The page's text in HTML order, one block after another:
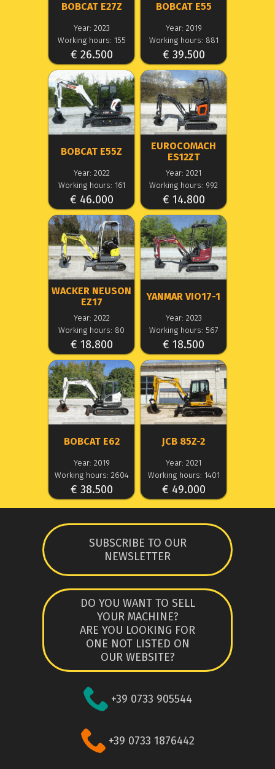
BOBCAT E27Z
Year: 2023
Working hours: 155
€ 26.500
BOBCAT E55
Year: 2019
Working hours: 881
€ 39.500
BOBCAT E55Z
Year: 2022
Working hours: 161
€ 46.000
EUROCOMACH
ES12ZT
Year: 2021
Working hours: 992
€ 14.800
WACKER NEUSON
EZ17
Year: 2022
Working hours: 80
€ 18.800
YANMAR VIO17-1
Year: 2023
Working hours: 567
€ 18.500
BOBCAT E62
Year: 2019
Working hours: 2604
€ 38.500
JCB 85Z-2
Year: 2021
Working hours: 1401
€ 49.000
SUBSCRIBE TO OUR
NEWSLETTER
DO YOU WANT TO SELL
YOUR MACHINE?
ARE YOU LOOKING FOR
ONE NOT LISTED ON
OUR WEBSITE?
+39 0733 905544
+39 0733 1876442